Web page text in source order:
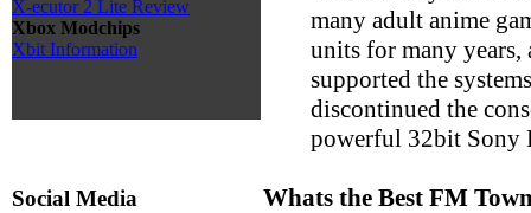
X-ecutor 2 Lite Review
Xbox Modchips
Xbit Information
Social Media
many adult anime
units for many years,
supported the
discontinued the
powerful 32bit Sony
Whats the Best FM